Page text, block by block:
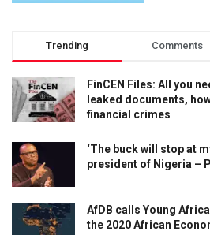
Trending Comments
FinCEN Files: All you
leaked documents,
financial crimes
‘The buck will stop at
president of Nigeria –
AfDB calls Young
the 2020 African